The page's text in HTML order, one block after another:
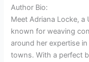
Author Bio:
Meet Adriana Locke, a
known for weaving
around her expertise
towns. With a perfect